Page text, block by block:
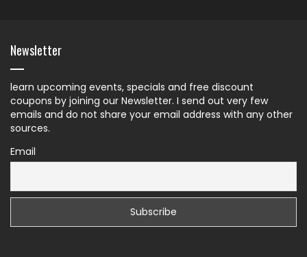
Newsletter
learn upcoming events, specials and free discount
coupons by joining our Newsletter. I send out very few
emails and do not share your email address with any other
sources.
Email